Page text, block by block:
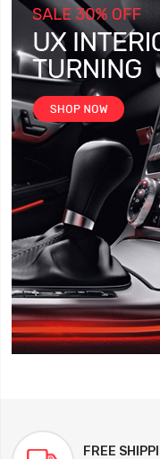
FREE